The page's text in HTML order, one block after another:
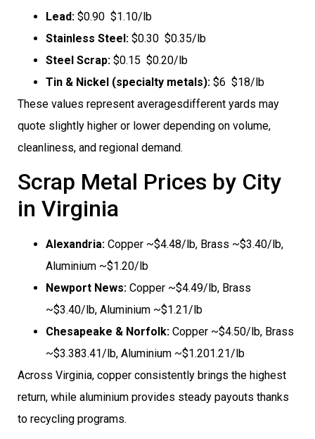
Lead: $0.90  $1.10/lb
Stainless Steel: $0.30  $0.35/lb
Steel Scrap: $0.15  $0.20/lb
Tin & Nickel (specialty metals): $6  $18/lb
These values represent averagesdifferent yards may
quote slightly higher or lower depending on volume,
cleanliness, and regional demand.
Scrap Metal Prices by City
in Virginia
Alexandria: Copper ~$4.48/lb, Brass ~$3.40/lb,
Aluminium ~$1.20/lb
Newport News: Copper ~$4.49/lb, Brass
~$3.40/lb, Aluminium ~$1.21/lb
Chesapeake & Norfolk: Copper ~$4.50/lb, Brass
~$3.383.41/lb, Aluminium ~$1.201.21/lb
Across Virginia, copper consistently brings the highest
return, while aluminium provides steady payouts thanks
to recycling programs.